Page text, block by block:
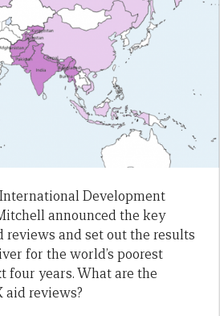
International Development
announced the key
reviews and set out the results
for the world’s poorest
four years. What are the
aid reviews?